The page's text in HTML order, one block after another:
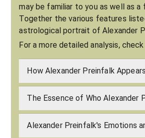
may be familiar to you as well as
Together the various features
astrological portrait of Alexander
For a more detailed analysis,
How Alexander Preinfalk
The Essence of Who Alexander
Alexander Preinfalk's Emotions